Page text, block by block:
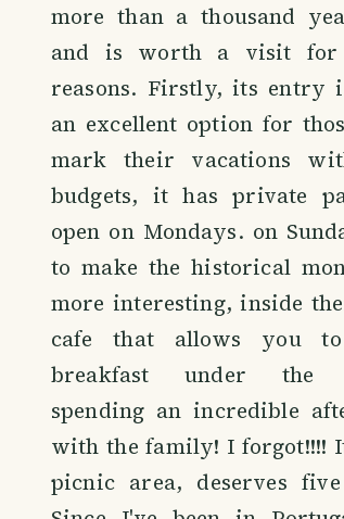
more than a thousand
and is worth a visit for
reasons. Firstly, its entry
an excellent option for
mark their vacations
budgets, it has private
open on Mondays. on
to make the historical
more interesting, inside
cafe that allows you
breakfast under the
spending an incredible
with the family! I forgot!!!!
picnic area, deserves